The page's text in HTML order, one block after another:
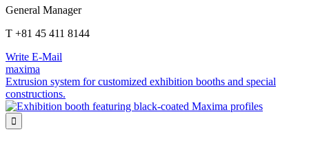
General Manager
T +81 45 411 8144
Write E-Mail
maxima
Extrusion system for customized exhibition booths and special
constructions.
